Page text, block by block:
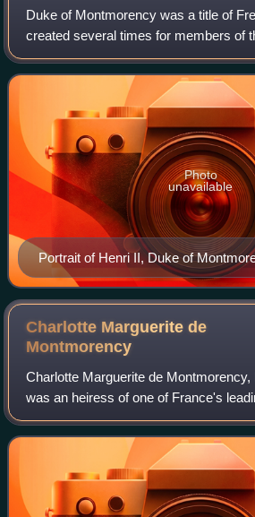
Duke of Montmorency was a title of
created several times for members of
family, who were lords of
Portrait of Henri II, Duke of
Photo
unavailable
Charlotte Marguerite de
Montmorency
Charlotte Marguerite de
was an heiress of one of France's
and Princess de Condé by her
Bourbon. She almost became a